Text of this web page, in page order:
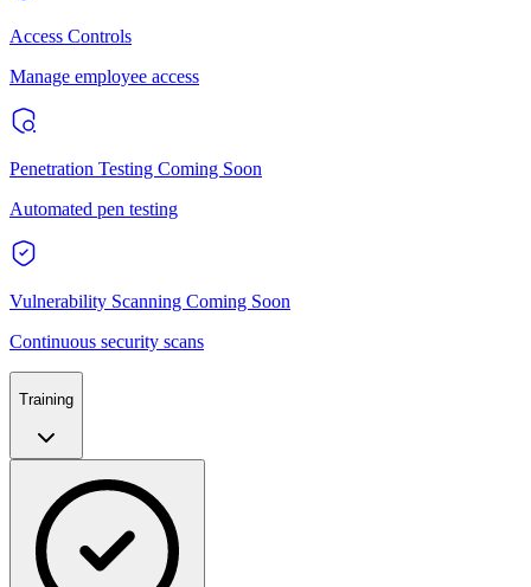
Access Controls
Manage employee access
Penetration Testing Coming Soon
Automated pen testing
Vulnerability Scanning Coming Soon
Continuous security scans
Training